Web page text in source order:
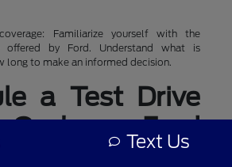
Familiarize yourself with the
offered by Ford. Understand what is
long to make an informed decision.
a Test Drive
Ford
Text Us